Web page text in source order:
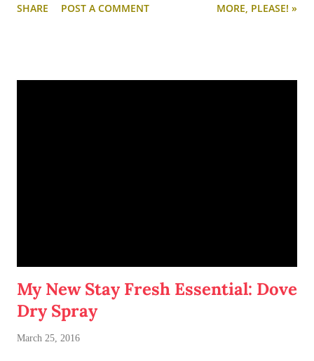
SHARE POST A COMMENT MORE, PLEASE! »
My New Stay Fresh Essential: Dove
Dry Spray
March 25, 2016